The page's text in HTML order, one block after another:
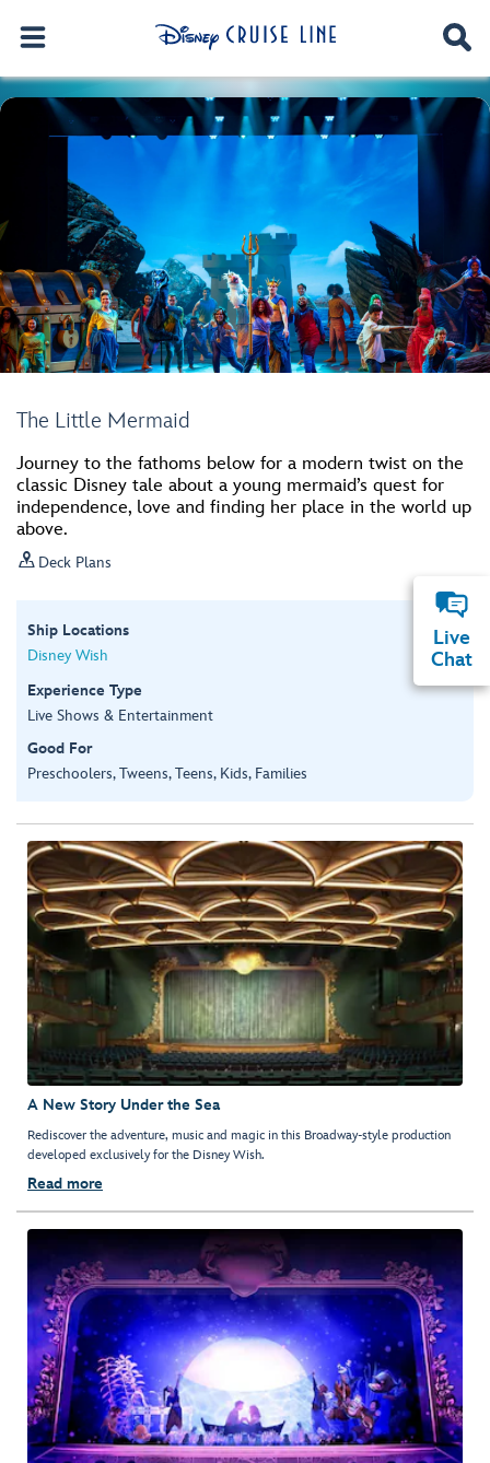
The Little Mermaid
Journey to the fathoms below for a modern twist on the
classic Disney tale about a young mermaid’s quest for
independence, love and finding her place in the world up
above.
 Deck Plans
Ship Locations
Disney Wish
Experience Type
Live Shows & Entertainment
Good For
Preschoolers, Tweens, Teens, Kids, Families
A New Story Under the Sea
Rediscover the adventure, music and magic in this Broadway-style production
developed exclusively for the Disney Wish.
Read more
Live
Chat